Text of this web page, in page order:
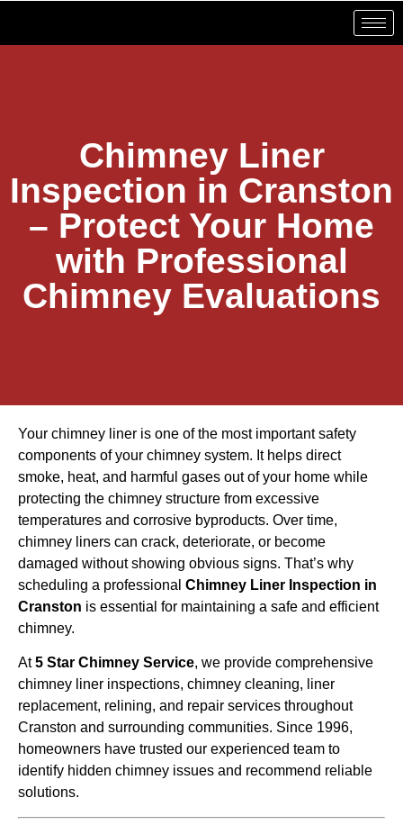
Chimney Liner
Inspection in Cranston
– Protect Your Home
with Professional
Chimney Evaluations
Your chimney liner is one of the most important safety
components of your chimney system. It helps direct
smoke, heat, and harmful gases out of your home while
protecting the chimney structure from excessive
temperatures and corrosive byproducts. Over time,
chimney liners can crack, deteriorate, or become
damaged without showing obvious signs. That’s why
scheduling a professional Chimney Liner Inspection in
Cranston is essential for maintaining a safe and efficient
chimney.
At5 Star Chimney Service, we provide comprehensive
chimney liner inspections, chimney cleaning, liner
replacement, relining, and repair services throughout
Cranston and surrounding communities. Since 1996,
homeowners have trusted our experienced team to
identify hidden chimney issues and recommend reliable
solutions.